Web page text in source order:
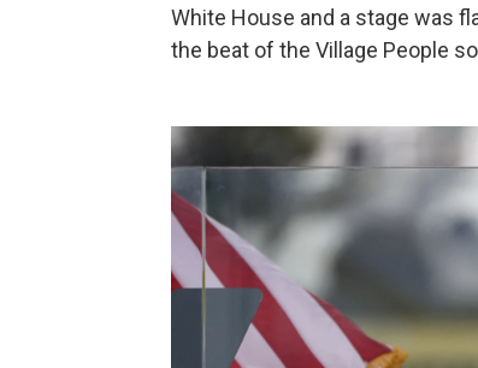
White House and a stage was
the beat of the Village People